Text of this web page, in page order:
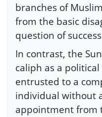
branches of
from the basic
question of
In contrast, the
caliph as a
entrusted to a
individual without
appointment from